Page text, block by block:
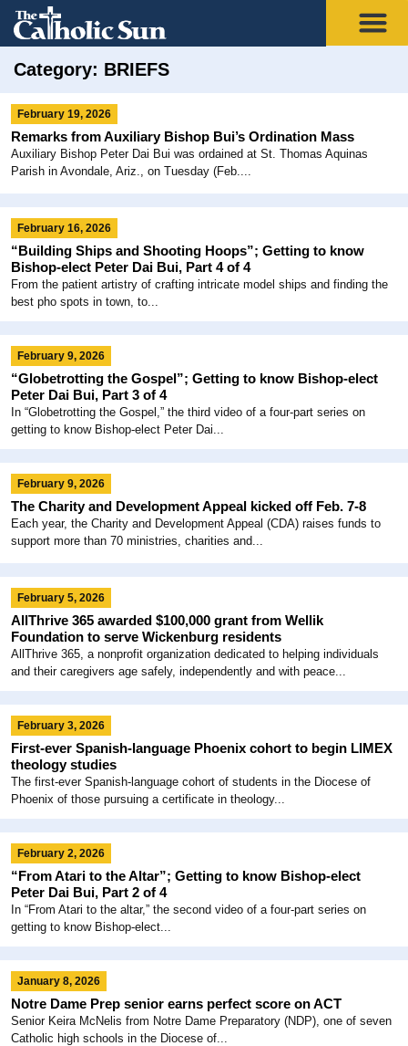
Category: BRIEFS
February 19, 2026
Remarks from Auxiliary Bishop Bui’s Ordination Mass
Auxiliary Bishop Peter Dai Bui was ordained at St. Thomas Aquinas
Parish in Avondale, Ariz., on Tuesday (Feb....
February 16, 2026
“Building Ships and Shooting Hoops”; Getting to know
Bishop-elect Peter Dai Bui, Part 4 of 4
From the patient artistry of crafting intricate model ships and finding the
best pho spots in town, to...
February 9, 2026
“Globetrotting the Gospel”; Getting to know Bishop-elect
Peter Dai Bui, Part 3 of 4
In “Globetrotting the Gospel,” the third video of a four-part series on
getting to know Bishop-elect Peter Dai...
February 9, 2026
The Charity and Development Appeal kicked off Feb. 7-8
Each year, the Charity and Development Appeal (CDA) raises funds to
support more than 70 ministries, charities and...
February 5, 2026
AllThrive 365 awarded $100,000 grant from Wellik
Foundation to serve Wickenburg residents
AllThrive 365, a nonprofit organization dedicated to helping individuals
and their caregivers age safely, independently and with peace...
February 3, 2026
First-ever Spanish-language Phoenix cohort to begin LIMEX
theology studies
The first-ever Spanish-language cohort of students in the Diocese of
Phoenix of those pursuing a certificate in theology...
February 2, 2026
“From Atari to the Altar”; Getting to know Bishop-elect
Peter Dai Bui, Part 2 of 4
In “From Atari to the altar,” the second video of a four-part series on
getting to know Bishop-elect...
January 8, 2026
Notre Dame Prep senior earns perfect score on ACT
Senior Keira McNelis from Notre Dame Preparatory (NDP), one of seven
Catholic high schools in the Diocese of...